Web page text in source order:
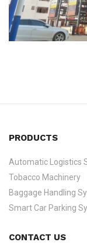
PRODUCTS
Automatic Logistics
Tobacco Machinery
Baggage Handling
Smart Car Parking
CONTACT US